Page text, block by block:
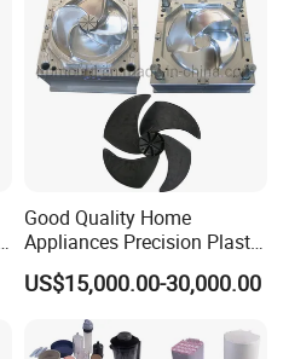
Good Quality Home
Appliances Precision Plastic
Table Fan Blade Injection
Mould
US$15,000.00-30,000.00